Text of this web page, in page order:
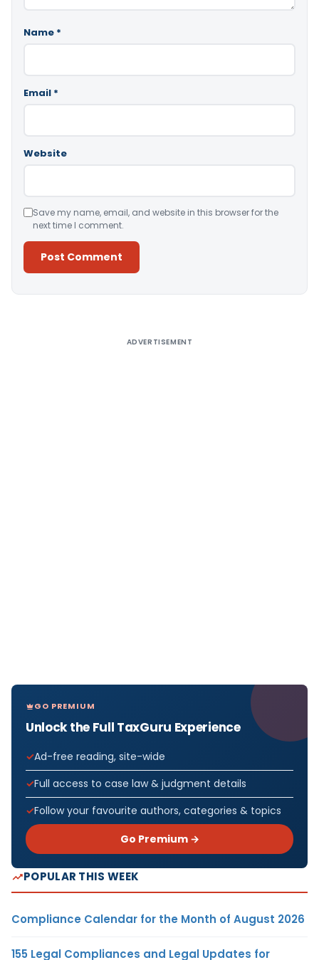
Name *
Email *
Website
Save my name, email, and website in this browser for the
next time I comment.
ADVERTISEMENT
GO PREMIUM
Unlock the Full TaxGuru Experience
Ad-free reading, site-wide
Full access to case law & judgment details
Follow your favourite authors, categories & topics
Go Premium →
POPULAR THIS WEEK
Compliance Calendar for the Month of August 2026
155 Legal Compliances and Legal Updates for